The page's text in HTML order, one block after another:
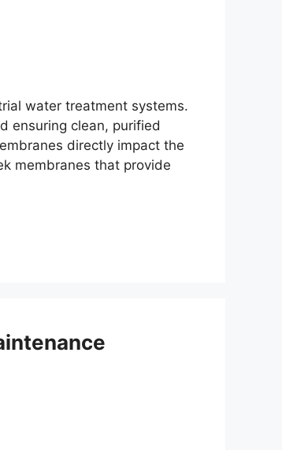
water treatment systems.
ensuring clean, purified
directly impact the
membranes that provide